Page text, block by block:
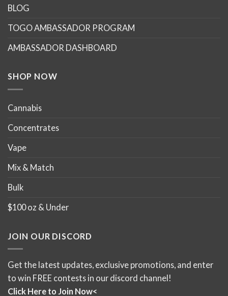
BLOG
TOGO AMBASSADOR PROGRAM
AMBASSADOR DASHBOARD
SHOP NOW
Cannabis
Concentrates
Vape
Mix & Match
Bulk
$100 oz & Under
JOIN OUR DISCORD
Get the latest updates, exclusive promotions, and enter
to win FREE contests in our discord channel!
Click Here to Join Now<